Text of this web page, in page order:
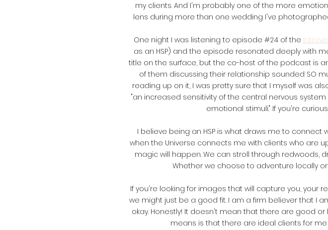
my clients. And I'm probably one of the more
lens during more than one wedding I've
One night I was listening to episode #24 of the
as an HSP) and the episode resonated deeply with
title on the surface, but the co-host of the podcast is
of them discussing their relationship sounded SO
reading up on it, I was pretty sure that I myself was
"an increased sensitivity of the central nervous
emotional stimuli." If you're
I believe being an HSP is what draws me to
when the Universe connects me with clients who are
magic will happen. We can stroll through redwoods,
Whether we choose to adventure locally
If you're looking for images that will capture you, your
we might just be a good fit. I am a firm believer that I
okay. Honestly! It doesn't mean that there are good
means is that there are ideal clients for